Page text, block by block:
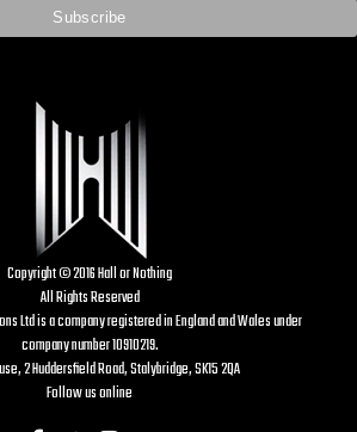
Copyright © 2016 Hall or Nothing
All Rights Reserved
Ltd is a company registered in England and Wales under
company number 10910219.
2 Huddersfield Road, Stalybridge, SK15 2QA
Follow us online